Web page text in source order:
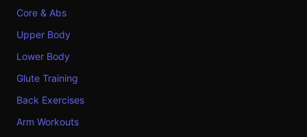
Core & Abs
Upper Body
Lower Body
Glute Training
Back Exercises
Arm Workouts